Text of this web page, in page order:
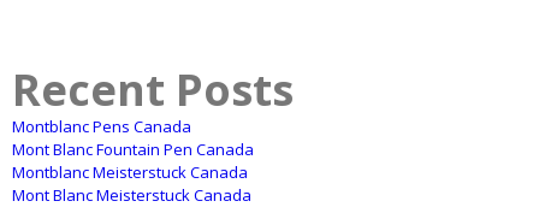
Recent Posts
Montblanc Pens Canada
Mont Blanc Fountain Pen Canada
Montblanc Meisterstuck Canada
Mont Blanc Meisterstuck Canada